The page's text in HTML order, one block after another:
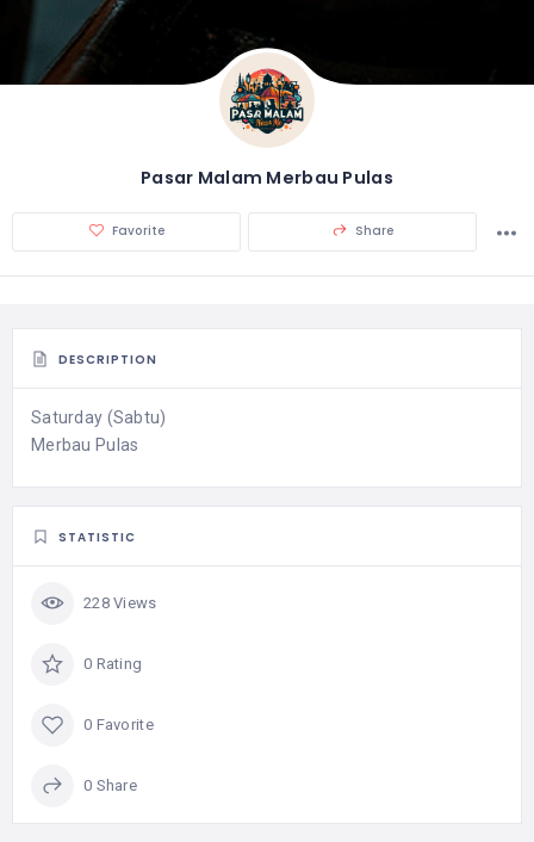
Pasar Malam Merbau Pulas
Favorite Share
DESCRIPTION
Saturday (Sabtu)
Merbau Pulas
STATISTIC
228 Views
0 Rating
0 Favorite
0 Share